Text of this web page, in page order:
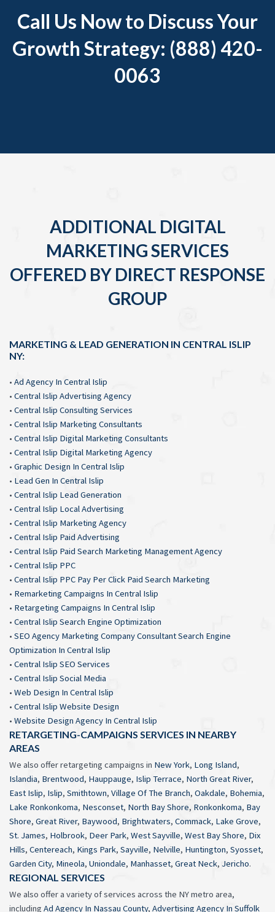
Call Us Now to Discuss Your
Growth Strategy: (888) 420-
0063
ADDITIONAL DIGITAL
MARKETING SERVICES
OFFERED BY DIRECT RESPONSE
GROUP
MARKETING & LEAD GENERATION IN CENTRAL ISLIP
NY:
• Ad Agency In Central Islip
• Central Islip Advertising Agency
• Central Islip Consulting Services
• Central Islip Marketing Consultants
• Central Islip Digital Marketing Consultants
• Central Islip Digital Marketing Agency
• Graphic Design In Central Islip
• Lead Gen In Central Islip
• Central Islip Lead Generation
• Central Islip Local Advertising
• Central Islip Marketing Agency
• Central Islip Paid Advertising
• Central Islip Paid Search Marketing Management Agency
• Central Islip PPC
• Central Islip PPC Pay Per Click Paid Search Marketing
• Remarketing Campaigns In Central Islip
• Retargeting Campaigns In Central Islip
• Central Islip Search Engine Optimization
• SEO Agency Marketing Company Consultant Search Engine
Optimization In Central Islip
• Central Islip SEO Services
• Central Islip Social Media
• Web Design In Central Islip
• Central Islip Website Design
• Website Design Agency In Central Islip
RETARGETING-CAMPAIGNS SERVICES IN NEARBY
AREAS
We also offer retargeting campaigns in New York, Long Island,
Islandia, Brentwood, Hauppauge, Islip Terrace, North Great River,
East Islip, Islip, Smithtown, Village Of The Branch, Oakdale, Bohemia,
Lake Ronkonkoma, Nesconset, North Bay Shore, Ronkonkoma, Bay
Shore, Great River, Baywood, Brightwaters, Commack, Lake Grove,
St. James, Holbrook, Deer Park, West Sayville, West Bay Shore, Dix
Hills, Centereach, Kings Park, Sayville, Nelville, Huntington, Syosset,
Garden City, Mineola, Uniondale, Manhasset, Great Neck, Jericho.
REGIONAL SERVICES
We also offer a variety of services across the NY metro area,
including Ad Agency In Nassau County, Advertising Agency In Suffolk